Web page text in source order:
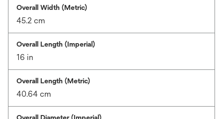
Overall Width (Metric)
45.2 cm
Overall Length (Imperial)
16 in
Overall Length (Metric)
40.64 cm